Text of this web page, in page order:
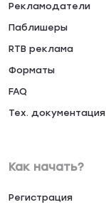
Рекламодатели
Паблишеры
RTB реклама
Форматы
FAQ
Тех. документация
Как начать?
Регистрация